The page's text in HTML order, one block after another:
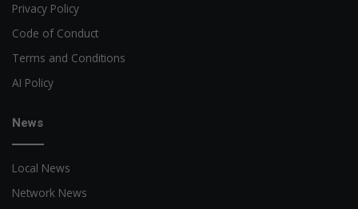
Privacy Policy
Code of Conduct
Terms and Conditions
AI Policy
News
Local News
Network News